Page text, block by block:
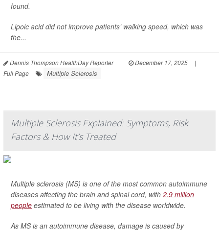
found.
Lipoic acid did not improve patients’ walking speed, which was
the...
Dennis Thompson HealthDay Reporter | December 17, 2025
|
Full Page
Multiple Sclerosis
Multiple Sclerosis Explained: Symptoms, Risk
Factors & How It’s Treated
Multiple sclerosis (MS) is one of the most common autoimmune
diseases affecting the brain and spinal cord, with 2.9 million
people estimated to be living with the disease worldwide.
As MS is an autoimmune disease, damage is caused by